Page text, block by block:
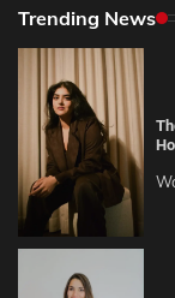
Trending News